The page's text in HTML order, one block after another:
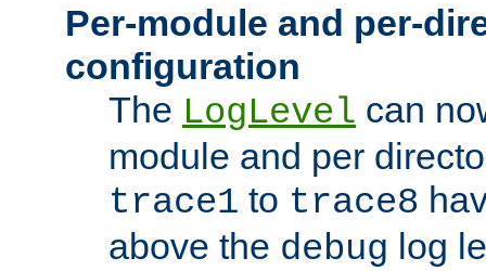
Per-module and per-
configuration
The LogLevel can
module and per
trace1 to trace8
above the debug log